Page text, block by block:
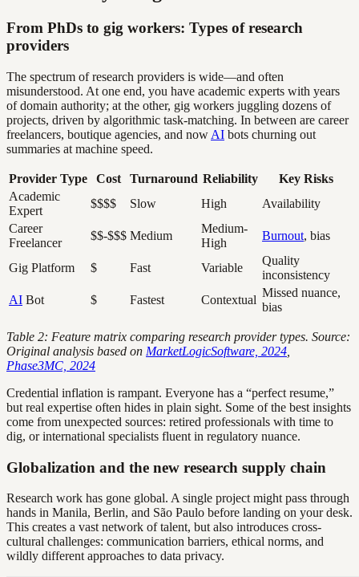
From PhDs to gig workers: Types of research
providers
The spectrum of research providers is wide—and often
misunderstood. At one end, you have academic experts with years
of domain authority; at the other, gig workers juggling dozens of
projects, driven by algorithmic task-matching. In between are career
freelancers, boutique agencies, and now AI bots churning out
summaries at machine speed.
Provider Type Cost Turnaround Reliability
Key Risks
Academic
Expert
$$$$ Slow High
Availability
Career
Freelancer
$$-$$$ Medium
Medium-
High
Burnout, bias
Gig Platform $ Fast Variable
Quality
inconsistency
AI Bot $ Fastest Contextual
Missed nuance,
bias
Table 2: Feature matrix comparing research provider types. Source:
Original analysis based on MarketLogicSoftware, 2024
Phase3MC, 2024
Credential inflation is rampant. Everyone has a “perfect resume,”
but real expertise often hides in plain sight. Some of the best insights
come from unexpected sources: retired professionals with time to
dig, or international specialists fluent in regulatory nuance.
Globalization and the new research supply chain
Research work has gone global. A single project might pass through
hands in Manila, Berlin, and São Paulo before landing on your desk.
This creates a vast network of talent, but also introduces cross-
cultural challenges: communication barriers, ethical norms, and
wildly different approaches to data privacy.